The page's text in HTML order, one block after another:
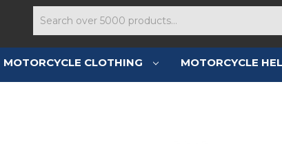
MOTORCYCLE CLOTHING MOTORCYCLE